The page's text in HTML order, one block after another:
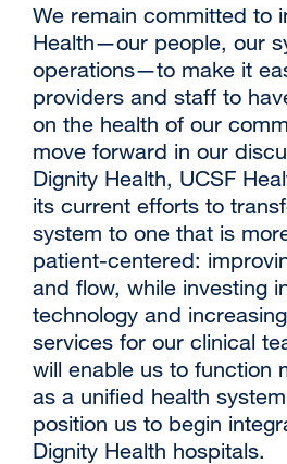
We remain committed to
Health—our people, our
operations—to make it
providers and staff to
on the health of our
move forward in our
Dignity Health, UCSF
its current efforts to
system to one that is
patient-centered:
and flow, while investing
technology and
services for our clinical
will enable us to function
as a unified health
position us to begin
Dignity Health hospitals.